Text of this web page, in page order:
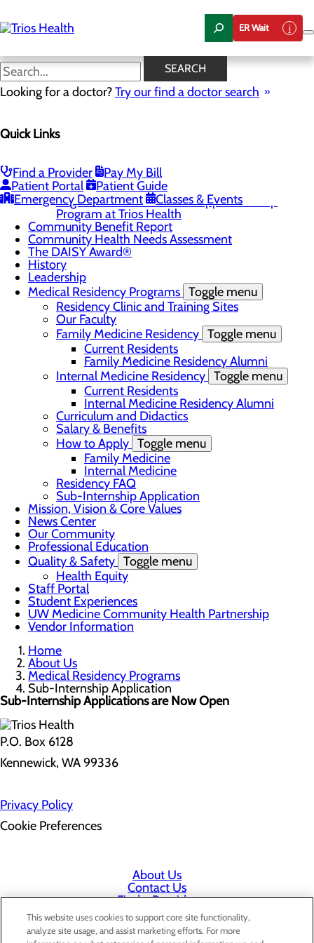
to
main
ER Wait
SEARCH
Looking for a doctor?Try our find a doctor search
Quick Links
Find a Provider
Pay My Bill
Patient Portal
Patient Guide
Emergency Department
Classes & Events
Sub-Internship
Application
Camp Trios - July 21-23, 2026
Careers Toggle menu
Registered Nurse Resident Apprenticeship
Program at Trios Health
Community Benefit Report
Community Health Needs Assessment
The DAISY Award®
History
Leadership
Medical Residency Programs Toggle menu
Residency Clinic and Training Sites
Our Faculty
Family Medicine Residency Toggle menu
Current Residents
Family Medicine Residency Alumni
Internal Medicine Residency Toggle menu
Current Residents
Internal Medicine Residency Alumni
Curriculum and Didactics
Salary & Benefits
How to Apply Toggle menu
Family Medicine
Internal Medicine
Residency FAQ
Sub-Internship Application
Mission, Vision & Core Values
News Center
Our Community
Professional Education
Quality & Safety Toggle menu
Health Equity
Staff Portal
Student Experiences
UW Medicine Community Health Partnership
Vendor Information
Home
About Us
Medical Residency Programs
Sub-Internship Application
Sub-Internship Applications are Now Open
P.O. Box 6128
Kennewick, WA 99336
Privacy Policy
Cookie Preferences
About Us
Contact Us
Find a Provider
Services
Patients & Visitors
Classes & Events
This website uses cookies to support core site functionality,
analyze site usage, and assist marketing efforts. For more